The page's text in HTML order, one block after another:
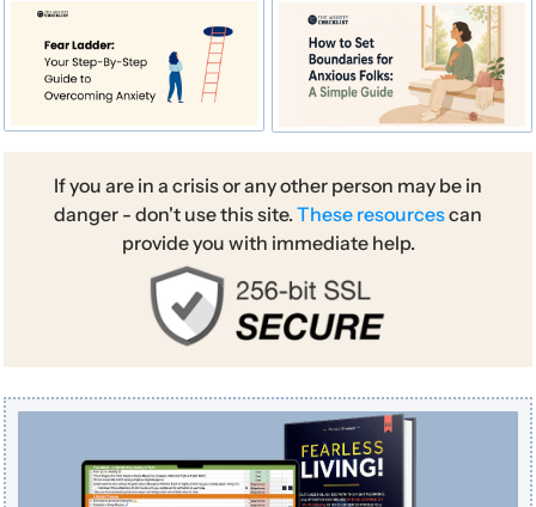
If you are in a crisis or any other person may be in
danger - don't use this site. These resourcescan
provide you with immediate help.